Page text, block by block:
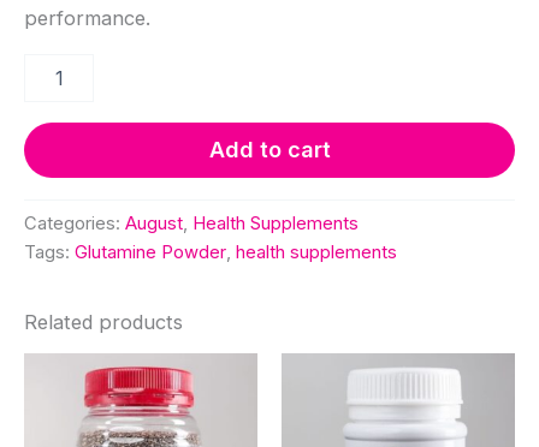
performance.
Powder
quantity
Add to cart
Categories: August, Health Supplements
Tags: Glutamine Powder, health supplements
Related products